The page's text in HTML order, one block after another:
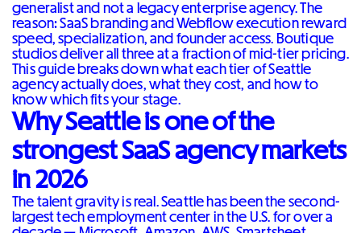
generalist and not a legacy enterprise agency. The
reason: SaaS branding and Webflow execution reward
speed, specialization, and founder access. Boutique
studios deliver all three at a fraction of mid-tier pricing.
This guide breaks down what each tier of Seattle
agency actually does, what they cost, and how to
know which fits your stage.
Why Seattle is one of the
strongest SaaS agency markets
in 2026
The talent gravity is real. Seattle has been the second-
largest tech employment center in the U.S. for over a